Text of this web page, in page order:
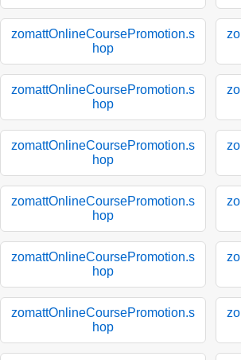
zomattOnlineCoursePromotion.s
hop
zomattOnlineCoursePromotion.s
hop
zomattOnlineCoursePromotion.s
hop
zomattOnlineCoursePromotion.s
hop
zomattOnlineCoursePromotion.s
hop
zomattOnlineCoursePromotion.s
hop